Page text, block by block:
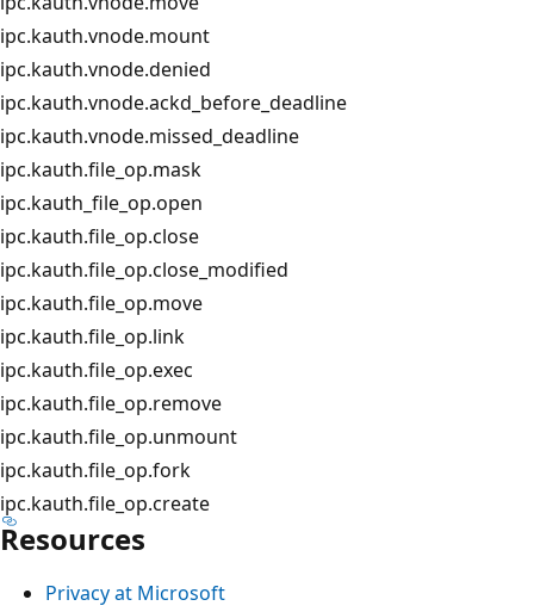
ipc.kauth.vnode.mount
ipc.kauth.vnode.denied
ipc.kauth.vnode.ackd_before_deadline
ipc.kauth.vnode.missed_deadline
ipc.kauth.file_op.mask
ipc.kauth_file_op.open
ipc.kauth.file_op.close
ipc.kauth.file_op.close_modified
ipc.kauth.file_op.move
ipc.kauth.file_op.link
ipc.kauth.file_op.exec
ipc.kauth.file_op.remove
ipc.kauth.file_op.unmount
ipc.kauth.file_op.fork
ipc.kauth.file_op.create
Resources
Privacy at Microsoft